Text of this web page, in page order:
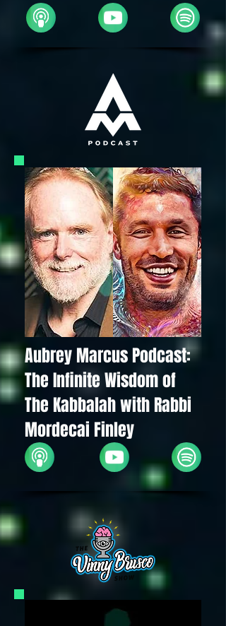
Apple YouTube Spotify
Aubrey Marcus Podcast:
The Infinite Wisdom of
The Kabbalah with Rabbi
Mordecai Finley
Apple YouTube Spotify